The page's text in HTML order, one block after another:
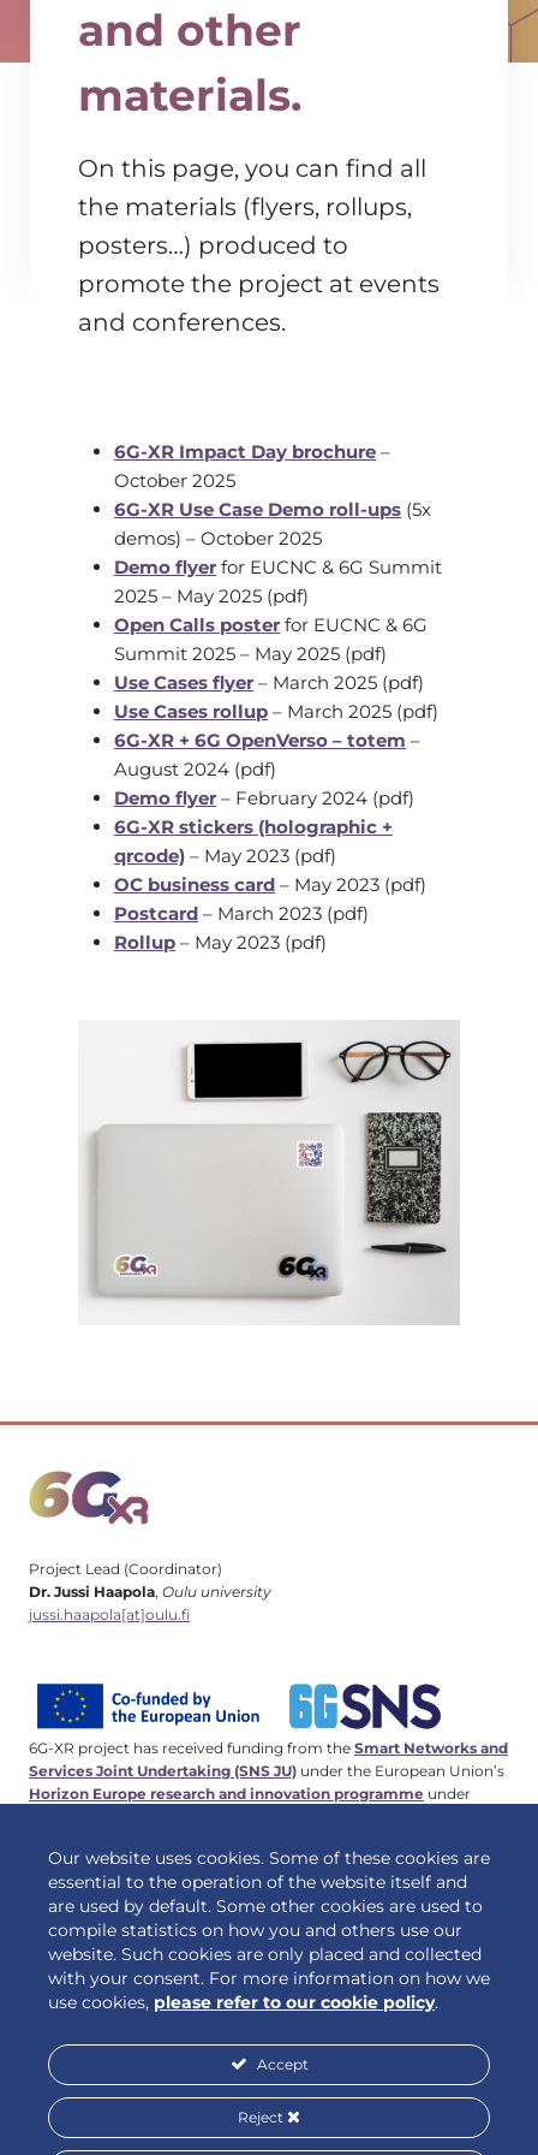
and other
materials.
On this page, you can find all
the materials (flyers, rollups,
posters…) produced to
promote the project at events
and conferences.
6G-XR Impact Day brochure –
October 2025
6G-XR Use Case Demo roll-ups (5x
demos) – October 2025
Demo flyer for EUCNC & 6G Summit
2025 – May 2025 (pdf)
Open Calls poster for EUCNC & 6G
Summit 2025 – May 2025 (pdf)
Use Cases flyer – March 2025 (pdf)
Use Cases rollup – March 2025 (pdf)
6G-XR + 6G OpenVerso – totem –
August 2024 (pdf)
Demo flyer – February 2024 (pdf)
6G-XR stickers (holographic +
qrcode) – May 2023 (pdf)
OC business card – May 2023 (pdf)
Postcard – March 2023 (pdf)
Rollup – May 2023 (pdf)
Project Lead (Coordinator)
Dr. Jussi Haapola, Oulu university
jussi.haapola[at]oulu.fi
6G-XR project has received funding from the Smart Networks and
Services Joint Undertaking (SNS JU) under the European Union’s
Horizon Europe research and innovation programme under
Innovation (SERI).
© 2026 6G-XR | All rights reserved
Privacy policy Cookie policy
Our website uses cookies. Some of these cookies are
essential to the operation of the website itself and
are used by default. Some other cookies are used to
compile statistics on how you and others use our
website. Such cookies are only placed and collected
with your consent. For more information on how we
use cookies, please refer to our cookie policy.
Accept
Reject